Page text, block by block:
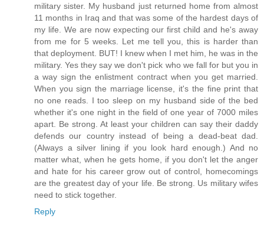
military sister. My husband just returned home from almost
11 months in Iraq and that was some of the hardest days of
my life. We are now expecting our first child and he's away
from me for 5 weeks. Let me tell you, this is harder than
that deployment. BUT! I knew when I met him, he was in the
military. Yes they say we don't pick who we fall for but you in
a way sign the enlistment contract when you get married.
When you sign the marriage license, it's the fine print that
no one reads. I too sleep on my husband side of the bed
whether it's one night in the field of one year of 7000 miles
apart. Be strong. At least your children can say their daddy
defends our country instead of being a dead-beat dad.
(Always a silver lining if you look hard enough.) And no
matter what, when he gets home, if you don't let the anger
and hate for his career grow out of control, homecomings
are the greatest day of your life. Be strong. Us military wifes
need to stick together.
Reply